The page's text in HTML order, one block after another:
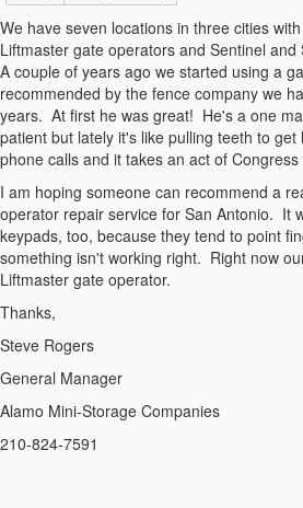
We have seven locations in three cities
Liftmaster gate operators and Sentinel
A couple of years ago we started using a
recommended by the fence company we
years. At first he was great! He's a one
patient but lately it's like pulling teeth to
phone calls and it takes an act of
I am hoping someone can recommend a
operator repair service for San Antonio. It
keypads, too, because they tend to point
something isn't working right. Right now
Liftmaster gate operator.
Thanks,
Steve Rogers
General Manager
Alamo Mini-Storage Companies
210-824-7591